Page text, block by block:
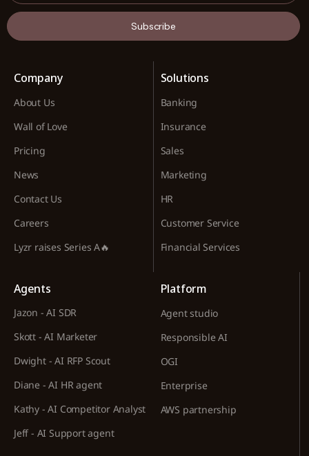
Subscribe
Company
About Us
Wall of Love
Pricing
News
Contact Us
Careers
Lyzr raises Series A🔥
Solutions
Banking
Insurance
Sales
Marketing
HR
Customer Service
Financial Services
Agents
Jazon - AI SDR
Skott - AI Marketer
Dwight - AI RFP Scout
Diane - AI HR agent
Kathy - AI Competitor Analyst
Jeff - AI Support agent
Platform
Agent studio
Responsible AI
OGI
Enterprise
AWS partnership